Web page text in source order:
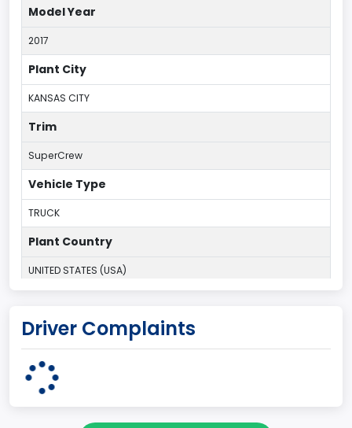
Model Year
2017
Plant City
KANSAS CITY
Trim
SuperCrew
Vehicle Type
TRUCK
Plant Country
UNITED STATES (USA)
Kansas City
MISSOURI
Driver Complaints